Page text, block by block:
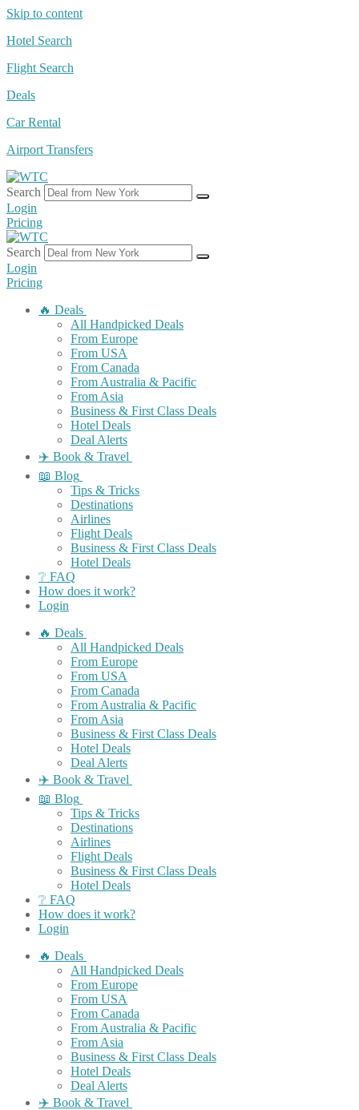
Skip to content
Hotel Search
Flight Search
Deals
Car Rental
Airport Transfers
Search
Login
Pricing
Search
Login
Pricing
🔥 Deals
All Handpicked Deals
From Europe
From USA
From Canada
From Australia & Pacific
From Asia
Business & First Class Deals
Hotel Deals
Deal Alerts
✈️ Book & Travel
📖 Blog
Tips & Tricks
Destinations
Airlines
Flight Deals
Business & First Class Deals
Hotel Deals
❔ FAQ
How does it work?
Login
🔥 Deals
All Handpicked Deals
From Europe
From USA
From Canada
From Australia & Pacific
From Asia
Business & First Class Deals
Hotel Deals
Deal Alerts
✈️ Book & Travel
📖 Blog
Tips & Tricks
Destinations
Airlines
Flight Deals
Business & First Class Deals
Hotel Deals
❔ FAQ
How does it work?
Login
🔥 Deals
All Handpicked Deals
From Europe
From USA
From Canada
From Australia & Pacific
From Asia
Business & First Class Deals
Hotel Deals
Deal Alerts
✈️ Book & Travel